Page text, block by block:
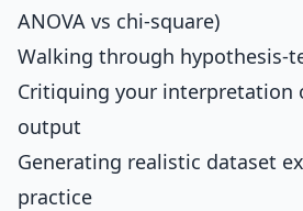
ANOVA vs chi-square)
Walking through hypothesis-
Critiquing your interpretation
output
Generating realistic dataset
practice